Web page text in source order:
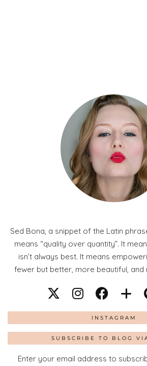
Sed Bona, a snippet of the Latin
means “quality over quantity”. It
isn’t always best. It means
fewer but better, more beautiful,
INSTAGRAM
SUBSCRIBE TO BLOG
Enter your email address to